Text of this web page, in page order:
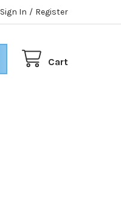
Sign In / Register
Cart